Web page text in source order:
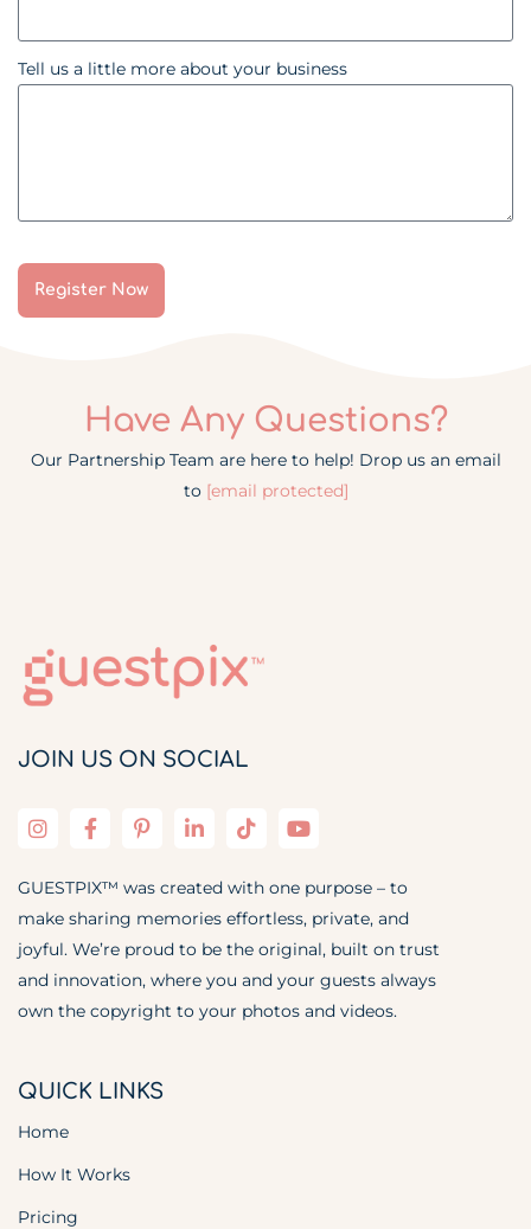
Tell us a little more about your business
Register Now
Have Any Questions?
Our Partnership Team are here to help! Drop us an email
to [email protected]
JOIN US ON SOCIAL
GUESTPIX™ was created with one purpose – to
make sharing memories effortless, private, and
joyful. We’re proud to be the original, built on trust
and innovation, where you and your guests always
own the copyright to your photos and videos.
QUICK LINKS
Home
How It Works
Pricing